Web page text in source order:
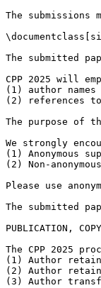
The
The submitted
CPP 2025 will
(1) author
(2) references
The purpose of
We strongly
(1) Anonymous
(2) Non-
Please use
The submitted
PUBLICATION,
The CPP 2025
(1) Author
(2) Author
(3) Author